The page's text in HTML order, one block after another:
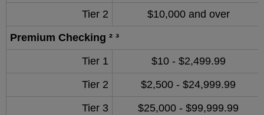
Tier 2
$10,000 and over
Premium Checking ² ³
Tier 1
$10 - $2,499.99
Tier 2
$2,500 - $24,999.99
Tier 3
$25,000 - $99,999.99